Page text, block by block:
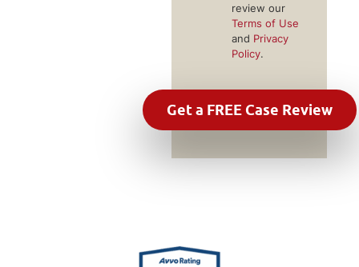
review our
Terms of Use
and Privacy
Policy.